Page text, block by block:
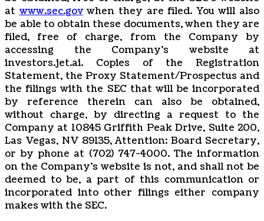
at www.sec.govwhen they are filed. You will also
be able to obtain these documents, when they are
filed, free of charge, from the Company by
accessing the Company’s website at
investors.jet.ai. Copies of the Registration
Statement, the Proxy Statement/Prospectus and
the filings with the SEC that will be incorporated
by reference therein can also be obtained,
without charge, by directing a request to the
Company at 10845 Griffith Peak Drive, Suite 200,
Las Vegas, NV 89135, Attention: Board Secretary,
or by phone at (702) 747-4000. The information
on the Company’s website is not, and shall not be
deemed to be, a part of this communication or
incorporated into other filings either company
makes with the SEC.